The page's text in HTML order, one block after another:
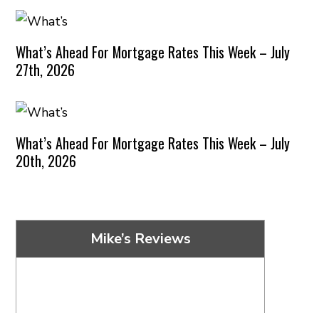
What’s Ahead For Mortgage Rates This Week – July
27th, 2026
What’s Ahead For Mortgage Rates This Week – July
20th, 2026
Mike’s Reviews